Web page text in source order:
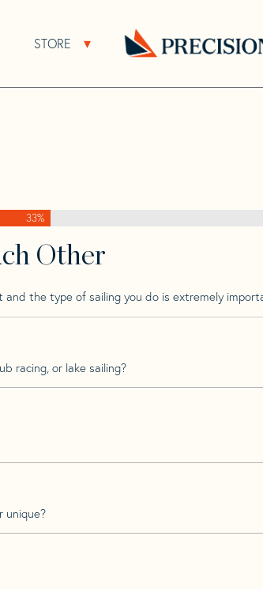
About Sub Navigation
STORE Open Store Sub Navigation
Plenamar 40
33%
Other
the type of sailing you do is extremely
racing, or lake sailing?
unique?